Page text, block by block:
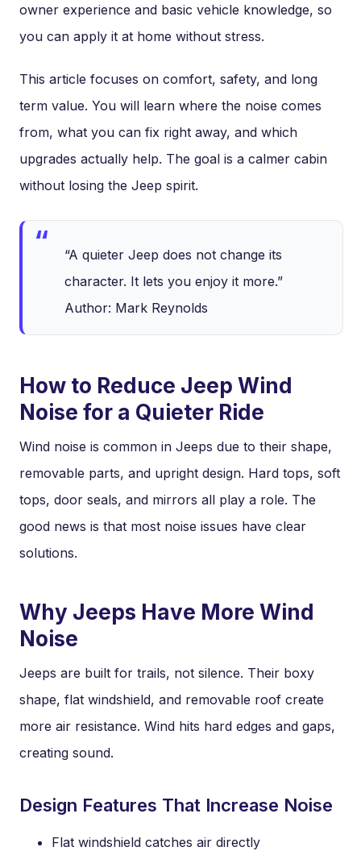
owner experience and basic vehicle knowledge, so
you can apply it at home without stress.
This article focuses on comfort, safety, and long
term value. You will learn where the noise comes
from, what you can fix right away, and which
upgrades actually help. The goal is a calmer cabin
without losing the Jeep spirit.
“A quieter Jeep does not change its
character. It lets you enjoy it more.”
Author: Mark Reynolds
How to Reduce Jeep Wind
Noise for a Quieter Ride
Wind noise is common in Jeeps due to their shape,
removable parts, and upright design. Hard tops, soft
tops, door seals, and mirrors all play a role. The
good news is that most noise issues have clear
solutions.
Why Jeeps Have More Wind
Noise
Jeeps are built for trails, not silence. Their boxy
shape, flat windshield, and removable roof create
more air resistance. Wind hits hard edges and gaps,
creating sound.
Design Features That Increase Noise
Flat windshield catches air directly